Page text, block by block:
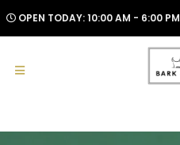
OPEN TODAY: 10:00 AM - 6:00 PM